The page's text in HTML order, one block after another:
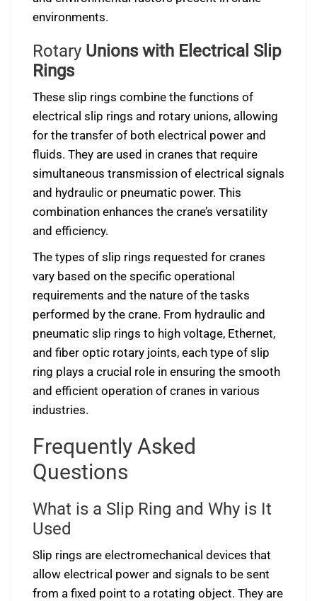
environments.
Rotary Unions with Electrical Slip
Rings
These slip rings combine the functions of
electrical slip rings and rotary unions, allowing
for the transfer of both electrical power and
fluids. They are used in cranes that require
simultaneous transmission of electrical signals
and hydraulic or pneumatic power. This
combination enhances the crane’s versatility
and efficiency.
The types of slip rings requested for cranes
vary based on the specific operational
requirements and the nature of the tasks
performed by the crane. From hydraulic and
pneumatic slip rings to high voltage, Ethernet,
and fiber optic rotary joints, each type of slip
ring plays a crucial role in ensuring the smooth
and efficient operation of cranes in various
industries.
Frequently Asked
Questions
What is a Slip Ring and Why is It
Used
Slip rings are electromechanical devices that
allow electrical power and signals to be sent
from a fixed point to a rotating object. They are